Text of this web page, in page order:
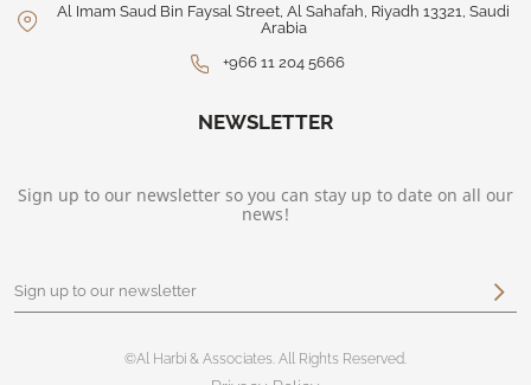
Al Imam Saud Bin Faysal Street, Al Sahafah, Riyadh 13321, Saudi
Arabia
+966 11 204 5666
NEWSLETTER
Sign up to our newsletter so you can stay up to date on all our
news!
©Al Harbi & Associates. All Rights Reserved.